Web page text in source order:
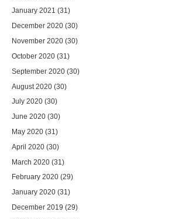
January 2021 (31)
December 2020 (30)
November 2020 (30)
October 2020 (31)
September 2020 (30)
August 2020 (30)
July 2020 (30)
June 2020 (30)
May 2020 (31)
April 2020 (30)
March 2020 (31)
February 2020 (29)
January 2020 (31)
December 2019 (29)